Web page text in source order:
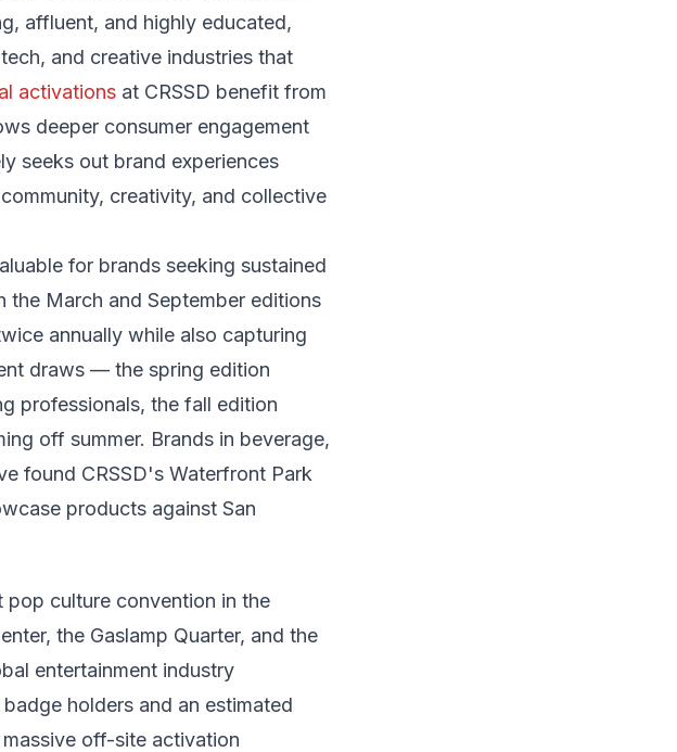
affluent, and highly educated,
and creative industries that
activations at CRSSD benefit from
deeper consumer engagement
seeks out brand experiences
creativity, and collective
for brands seeking sustained
the March and September editions
annually while also capturing
draws — the spring edition
professionals, the fall edition
off summer. Brands in beverage,
found CRSSD's Waterfront Park
products against San
pop culture convention in the
the Gaslamp Quarter, and the
entertainment industry
holders and an estimated
off-site activation